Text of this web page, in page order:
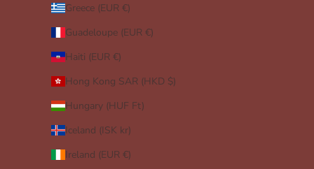
Greece (EUR €)
Guadeloupe (EUR €)
Haiti (EUR €)
Hong Kong SAR (HKD $)
Hungary (HUF Ft)
Iceland (ISK kr)
Ireland (EUR €)